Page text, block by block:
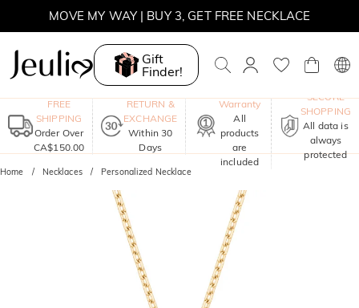
SUMMER SALE | 10% OFF SITEWIDE, CODE: SUMMER
SUMMER SALE | BOGO 30% OFF, CODE: SUMMER
MOVE MY WAY | BUY 3, GET FREE NECKLACE
Gift
Finder!
FREE
SHIPPING
Order Over
CA$150.00
RETURN &
EXCHANGE
Within 30
Days
Warranty
All
products
are
included
SECURE
SHOPPING
All data is
always
protected
Home Necklaces Personalized Necklace